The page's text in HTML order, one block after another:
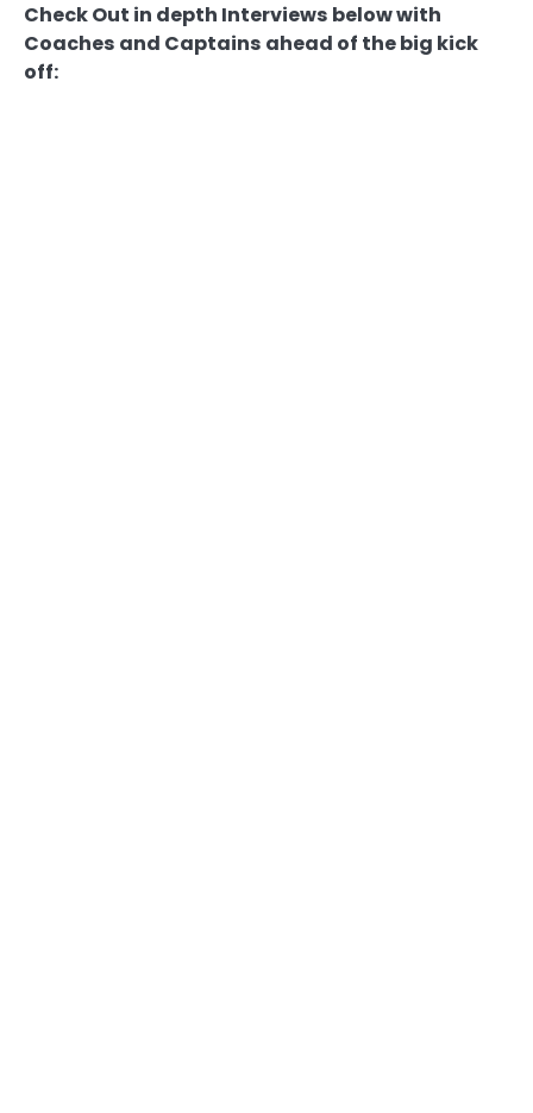
Check Out in depth Interviews below with
Coaches and Captains ahead of the big kick
off: